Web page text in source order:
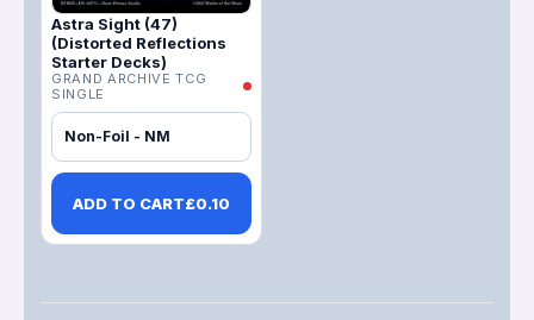
Astra Sight (47)
(Distorted Reflections
Starter Decks)
GRAND ARCHIVE TCG
SINGLE
Non-Foil - NM
ADD TO CART£0.10